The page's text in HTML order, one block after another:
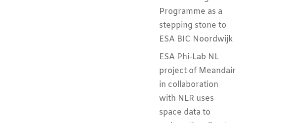
Programme as a
stepping stone to
ESA BIC Noordwijk
ESA Phi-Lab NL
project of Meandair
in collaboration
with NLR uses
space data to